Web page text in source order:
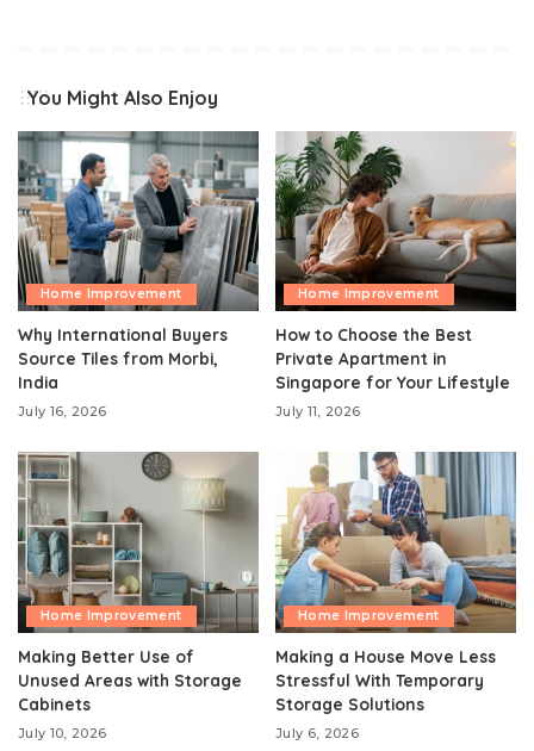
You Might Also Enjoy
Home Improvement
Why International Buyers
Source Tiles from Morbi,
India
July 16, 2026
Home Improvement
How to Choose the Best
Private Apartment in
Singapore for Your Lifestyle
July 11, 2026
Home Improvement
Making Better Use of
Unused Areas with Storage
Cabinets
July 10, 2026
Home Improvement
Making a House Move Less
Stressful With Temporary
Storage Solutions
July 6, 2026